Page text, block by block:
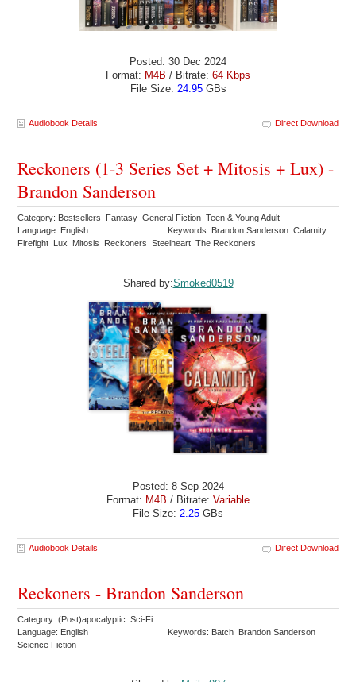
Posted: 30 Dec 2024
Format: M4B / Bitrate: 64 Kbps
File Size: 24.95GBs
Audiobook Details Direct Download
Reckoners (1-3 Series Set + Mitosis + Lux) -
Brandon Sanderson
Category: Bestsellers Fantasy General Fiction Teen & Young Adult
Language: English
Keywords: Brandon Sanderson Calamity
Firefight Lux Mitosis Reckoners Steelheart The Reckoners
Shared by:Smoked0519
Posted: 8 Sep 2024
Format: M4B / Bitrate: Variable
File Size: 2.25 GBs
Audiobook Details Direct Download
Reckoners - Brandon Sanderson
Category: (Post)apocalyptic Sci-Fi
Language: English
Keywords: Batch Brandon Sanderson
Science Fiction